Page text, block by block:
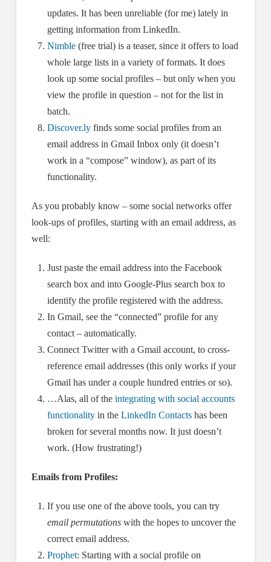
updates. It has been unreliable (for me) lately in
getting information from LinkedIn.
Nimble (free trial) is a teaser, since it offers to load
whole large lists in a variety of formats. It does
look up some social profiles – but only when you
view the profile in question – not for the list in
batch.
Discover.ly finds some social profiles from an
email address in Gmail Inbox only (it doesn’t
work in a “compose” window), as part of its
functionality.
As you probably know – some social networks offer
look-ups of profiles, starting with an email address, as
well:
Just paste the email address into the Facebook
search box and into Google-Plus search box to
identify the profile registered with the address.
In Gmail, see the “connected” profile for any
contact – automatically.
Connect Twitter with a Gmail account, to cross-
reference email addresses (this only works if your
Gmail has under a couple hundred entries or so).
…Alas, all of theintegrating with social accounts
functionality in theLinkedIn Contacts has been
broken for several months now. It just doesn’t
work. (How frustrating!)
Emails from Profiles:
If you use one of the above tools, you can try
email permutations with the hopes to uncover the
correct email address.
Prophet: Starting with a social profile on